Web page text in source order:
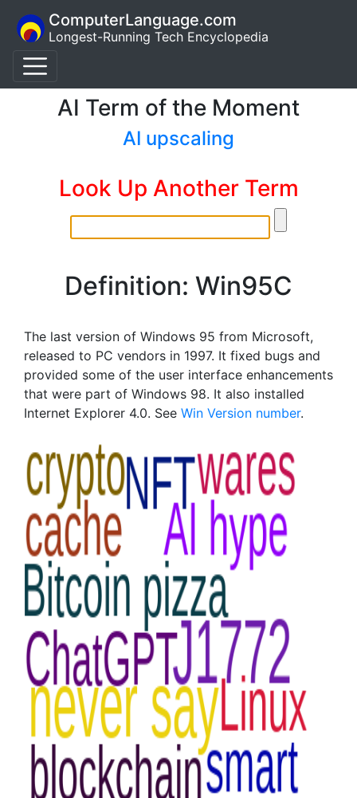
ComputerLanguage.com
Longest-Running Tech Encyclopedia
AI Term of the Moment
AI upscaling
Look Up Another Term
Definition: Win95C
The last version of Windows 95 from Microsoft,
released to PC vendors in 1997. It fixed bugs and
provided some of the user interface enhancements
that were part of Windows 98. It also installed
Internet Explorer 4.0. See Win Version number.